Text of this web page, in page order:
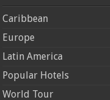
Caribbean
Europe
Latin America
Popular Hotels
World Tour